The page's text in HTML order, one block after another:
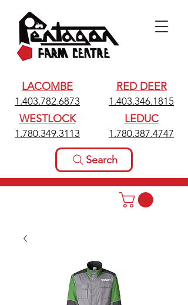
LACOMBE
1.403.782.6873
WESTLOCK
1.780.349.3113
RED DEER
1.403.346.1815
LEDUC
1.780.387.4747
Search